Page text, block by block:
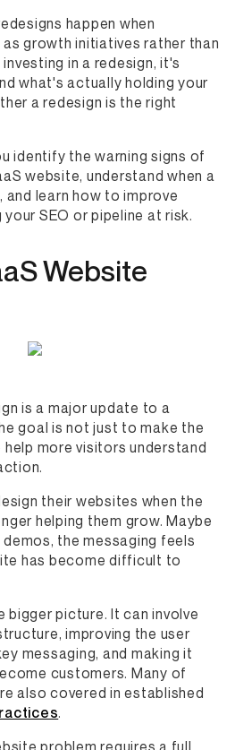
happen when
growth initiatives rather than
in a redesign, it's
what's actually holding your
a redesign is the right
identify the warning signs of
website, understand when a
and learn how to improve
SEO or pipeline at risk.
Website
is a major update to a
goal is not just to make the
more visitors understand
their websites when the
helping them grow. Maybe
the messaging feels
has become difficult to
bigger picture. It can involve
improving the user
messaging, and making it
customers. Many of
also covered in established
.
problem requires a full